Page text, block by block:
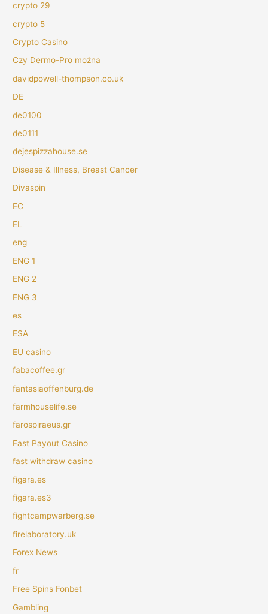
crypto 29
crypto 5
Crypto Casino
Czy Dermo-Pro można
davidpowell-thompson.co.uk
DE
de0100
de0111
dejespizzahouse.se
Disease & Illness, Breast Cancer
Divaspin
EC
EL
eng
ENG 1
ENG 2
ENG 3
es
ESA
EU casino
fabacoffee.gr
fantasiaoffenburg.de
farmhouselife.se
farospiraeus.gr
Fast Payout Casino
fast withdraw casino
figara.es
figara.es3
fightcampwarberg.se
firelaboratory.uk
Forex News
fr
Free Spins Fonbet
Gambling